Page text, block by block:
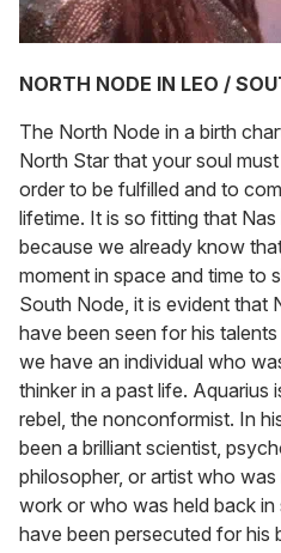
NORTH NODE IN LEO /
The North Node in a birth
North Star that your soul
order to be fulfilled and to
lifetime. It is so fitting that
because we already know
moment in space and time to
South Node, it is evident that
have been seen for his
we have an individual who
thinker in a past life. Aquarius
rebel, the nonconformist. In
been a brilliant scientist,
philosopher, or artist who
work or who was held back
have been persecuted for his